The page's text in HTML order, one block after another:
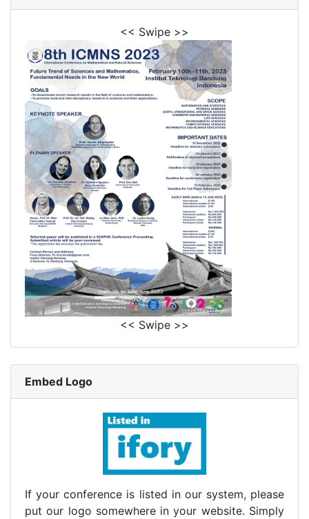
<< Swipe >>
<< Swipe >>
Embed Logo
If your conference is listed in our system, please
put our logo somewhere in your website. Simply